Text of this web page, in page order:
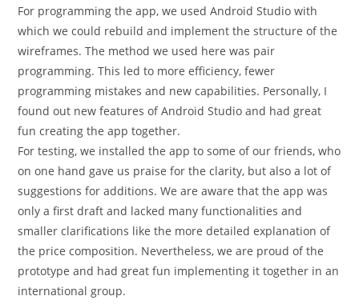
For programming the app, we used Android Studio with
which we could rebuild and implement the structure of the
wireframes. The method we used here was pair
programming. This led to more efficiency, fewer
programming mistakes and new capabilities. Personally, I
found out new features of Android Studio and had great
fun creating the app together.
For testing, we installed the app to some of our friends, who
on one hand gave us praise for the clarity, but also a lot of
suggestions for additions. We are aware that the app was
only a first draft and lacked many functionalities and
smaller clarifications like the more detailed explanation of
the price composition. Nevertheless, we are proud of the
prototype and had great fun implementing it together in an
international group.